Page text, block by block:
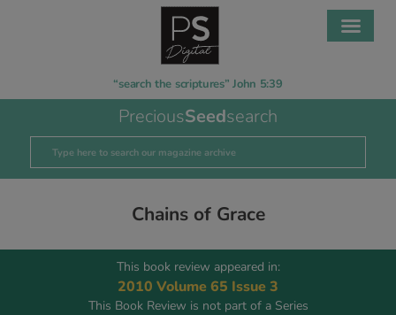
“search the scriptures” John 5:39
PreciousSeedsearch
Chains of Grace
This book review appeared in:
2010 Volume 65 Issue 3
This Book Review is not part of a Series